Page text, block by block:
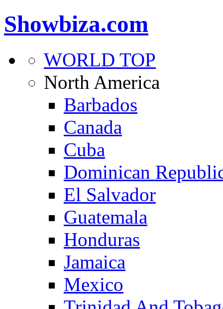
Showbiza.com
WORLD TOP
North America
Barbados
Canada
Cuba
Dominican
El Salvador
Guatemala
Honduras
Jamaica
Mexico